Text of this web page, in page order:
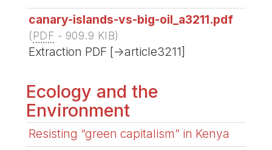
canary-islands-vs-big-oil_a3211.pdf
(PDF - 909.9 KIB)
Extraction PDF [->article3211]
Ecology and the
Environment
Resisting “green capitalism” in Kenya